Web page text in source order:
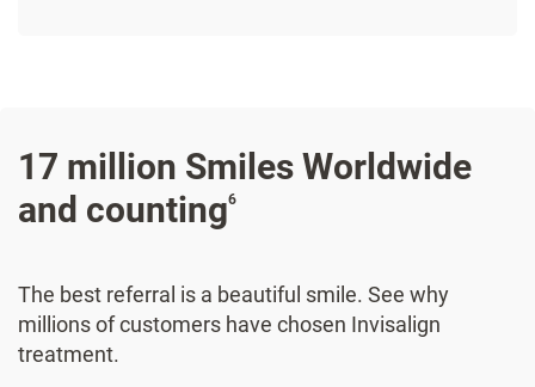
17 million Smiles Worldwide
and counting6
The best referral is a beautiful smile. See why
millions of customers have chosen Invisalign
treatment.